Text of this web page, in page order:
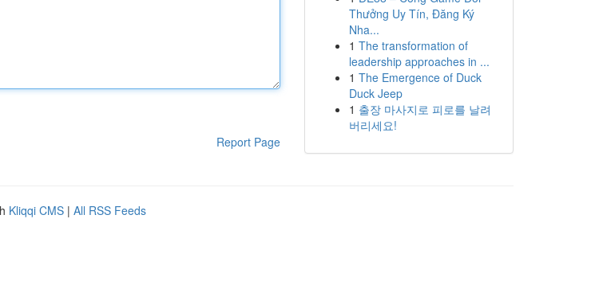
Report Page
Thưởng Uy Tín, Đăng Ký
Nha...
1 The transformation of
leadership approaches in ...
1 The Emergence of Duck
Duck Jeep
1 출장 마사지로 피로를 날려
버리세요!
Kliqqi CMS | All RSS Feeds